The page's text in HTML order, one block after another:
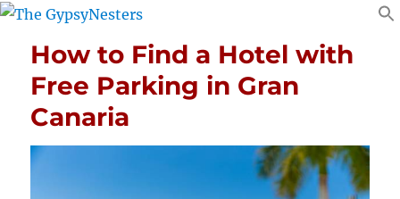
How to Find a Hotel with
Free Parking in Gran
Canaria